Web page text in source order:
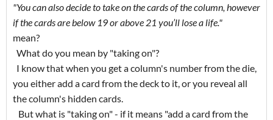
"You can also decide to take on the cards of the column, however
if the cards are below 19 or above 21 you’ll lose a life."
mean?
What do you mean by "taking on"?
I know that when you get a column's number from the die,
you either add a card from the deck to it, or you reveal all
the column's hidden cards.
But what is "taking on" - if it means "add a card from the